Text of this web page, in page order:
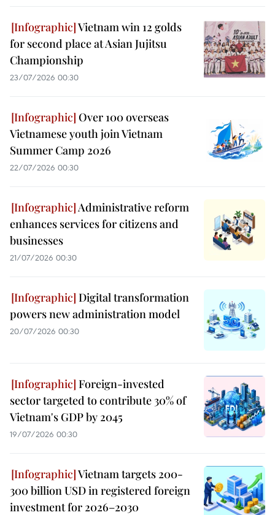
Vietnam win 12 golds
for second place at Asian Jujitsu
Championship
23/07/2026 00:30
Over 100 overseas
Vietnamese youth join Vietnam
Summer Camp 2026
22/07/2026 00:30
Administrative reform
enhances services for citizens and
businesses
21/07/2026 00:30
Digital transformation
powers new administration model
20/07/2026 00:30
Foreign-invested
sector targeted to contribute 30% of
Vietnam's GDP by 2045
19/07/2026 00:30
Vietnam targets 200-
300 billion USD in registered foreign
investment for 2026–2030